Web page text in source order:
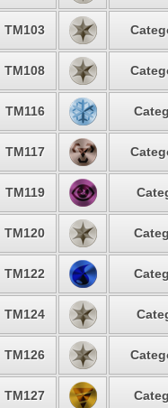
TM103
TM108
TM116
TM117
TM119
TM120
TM122
TM124
TM126
TM127